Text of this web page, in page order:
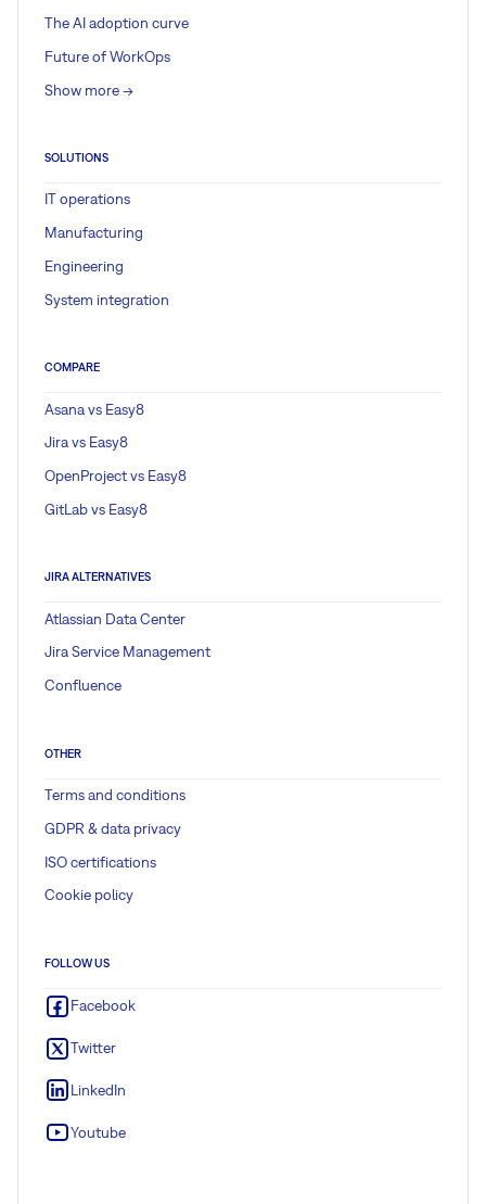
The AI adoption curve
Future of WorkOps
Show more ->
SOLUTIONS
IT operations
Manufacturing
Engineering
System integration
COMPARE
Asana vs Easy8
Jira vs Easy8
OpenProject vs Easy8
GitLab vs Easy8
JIRA ALTERNATIVES
Atlassian Data Center
Jira Service Management
Confluence
OTHER
Terms and conditions
GDPR & data privacy
ISO certifications
Cookie policy
FOLLOW US
Facebook
Twitter
LinkedIn
Youtube